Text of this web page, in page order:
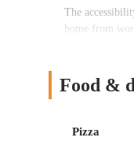
The
home from
making it a
Services Offered
Hawaiian,
Food &
Pizza